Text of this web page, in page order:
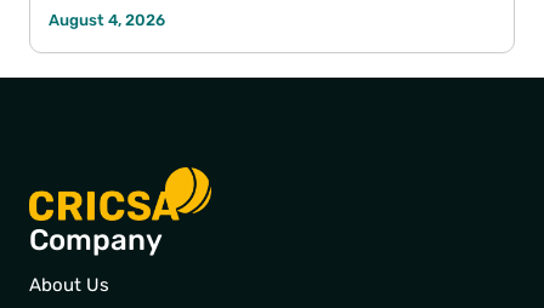
August 4, 2026
Company
About Us